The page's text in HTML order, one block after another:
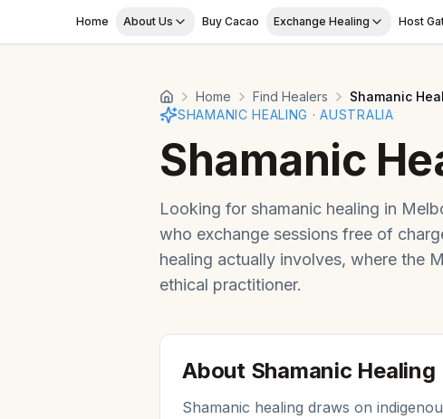
Home About Us Buy Cacao Exchange Healing Host
Home Find Healers Shamanic
SHAMANIC HEALING ·AUSTRALIA
Shamanic
Looking for shamanic healing in
who exchange sessions free of
healing actually involves, where the
ethical practitioner.
About Shamanic Healing
Shamanic healing draws on